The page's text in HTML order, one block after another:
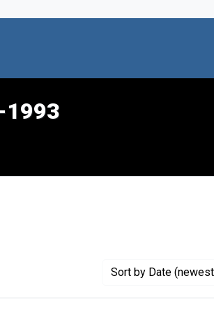
1993
Sort by Date